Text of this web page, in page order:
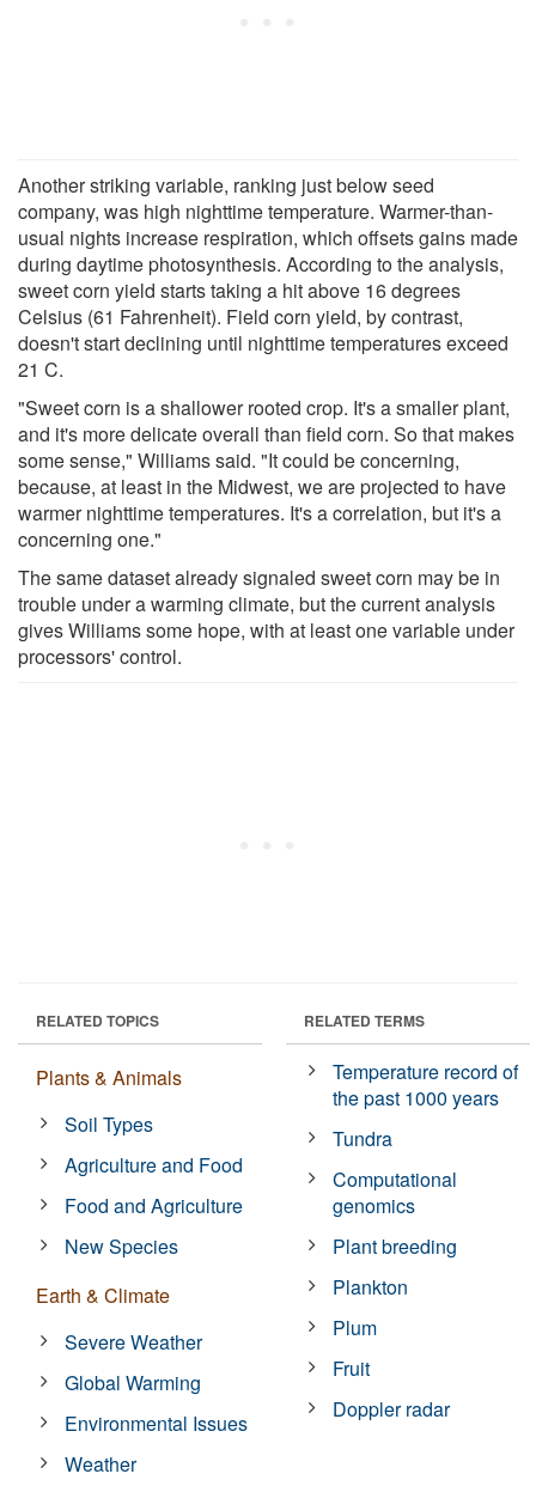
Another striking variable, ranking just below seed
company, was high nighttime temperature. Warmer-than-
usual nights increase respiration, which offsets gains made
during daytime photosynthesis. According to the analysis,
sweet corn yield starts taking a hit above 16 degrees
Celsius (61 Fahrenheit). Field corn yield, by contrast,
doesn't start declining until nighttime temperatures exceed
21 C.
"Sweet corn is a shallower rooted crop. It's a smaller plant,
and it's more delicate overall than field corn. So that makes
some sense," Williams said. "It could be concerning,
because, at least in the Midwest, we are projected to have
warmer nighttime temperatures. It's a correlation, but it's a
concerning one."
The same dataset already signaled sweet corn may be in
trouble under a warming climate, but the current analysis
gives Williams some hope, with at least one variable under
processors' control.
RELATED TOPICS
Plants & Animals
Soil Types
Agriculture and Food
Food and Agriculture
New Species
Earth & Climate
Severe Weather
Global Warming
Environmental Issues
Weather
RELATED TERMS
Temperature record of
the past 1000 years
Tundra
Computational
genomics
Plant breeding
Plankton
Plum
Fruit
Doppler radar